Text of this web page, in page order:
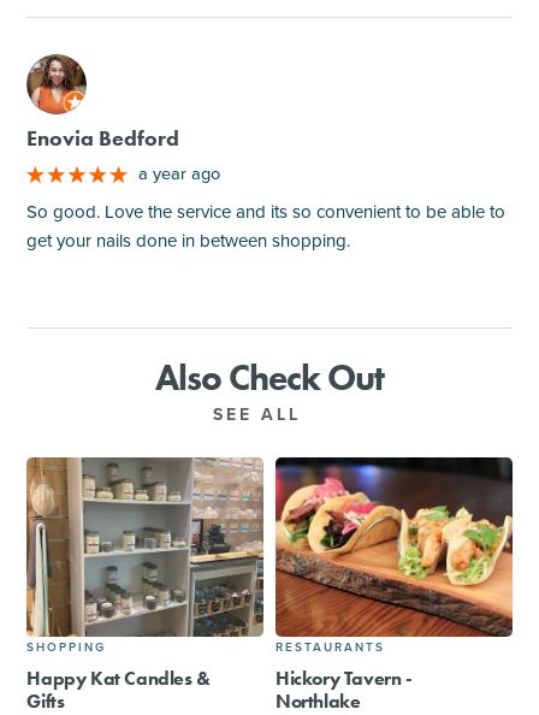
M
Enovia Bedford
a year ago
So good. Love the service and its so convenient to be able to
get your nails done in between shopping.
Also Check Out
SEE ALL
SHOPPING
Happy Kat Candles &
Gifts
RESTAURANTS
Hickory Tavern -
Northlake